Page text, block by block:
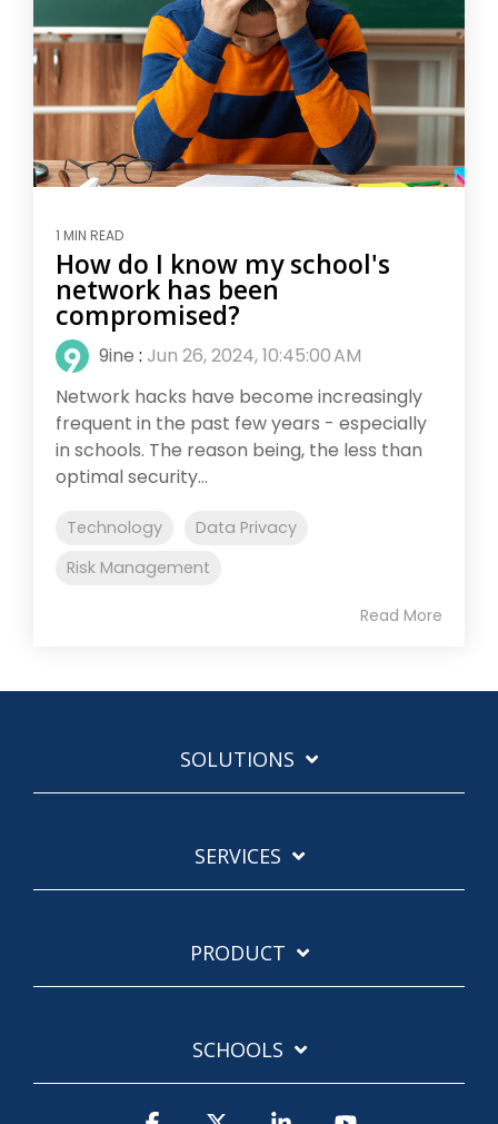
1 MIN READ
How do I know my school's
network has been
compromised?
9ine : Jun 26, 2024, 10:45:00 AM
Network hacks have become increasingly
frequent in the past few years - especially
in schools. The reason being, the less than
optimal security...
Technology
Data Privacy
Risk Management
Read More
SOLUTIONS
SERVICES
PRODUCT
SCHOOLS